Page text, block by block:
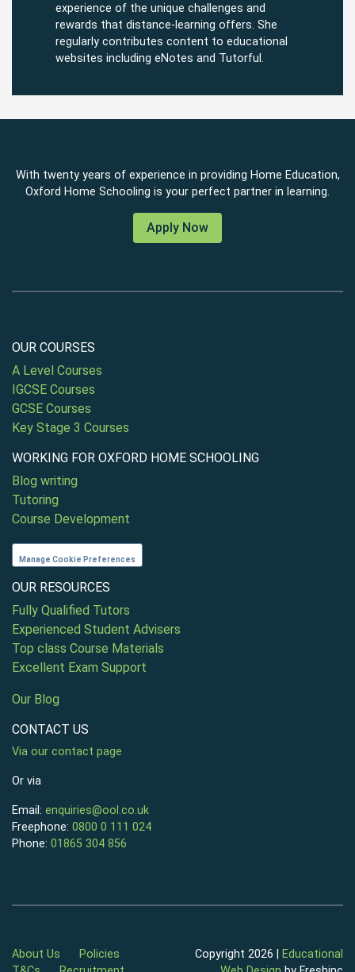
experience of the unique challenges and
rewards that distance-learning offers. She
regularly contributes content to educational
websites including eNotes and Tutorful.
With twenty years of experience in providing Home Education,
Oxford Home Schooling is your perfect partner in learning.
Apply Now
OUR COURSES
A Level Courses
IGCSE Courses
GCSE Courses
Key Stage 3 Courses
WORKING FOR OXFORD HOME SCHOOLING
Blog writing
Tutoring
Course Development
Manage Cookie Preferences
OUR RESOURCES
Fully Qualified Tutors
Experienced Student Advisers
Top class Course Materials
Excellent Exam Support
Our Blog
CONTACT US
Via our contact page
Or via
Email: enquiries@ool.co.uk
Freephone: 0800 0 111 024
Phone: 01865 304 856
About Us
Policies
Copyright 2026 |
Educational